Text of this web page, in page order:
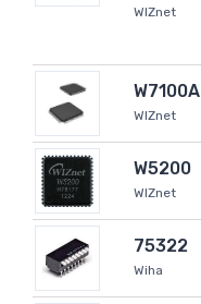
WIZnet
W7100A
WIZnet
W5200
WIZnet
75322
Wiha